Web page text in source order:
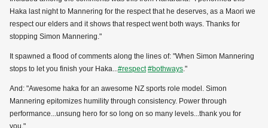
Haka last night to Mannering for the respect that he deserves, as a Maori we
respect our elders and it shows that respect went both ways. Thanks for
stopping Simon Mannering."
It spawned a flood of comments along the lines of: "When Simon Mannering
stops to let you finish your Haka...#respect #bothways."
And: "Awesome haka for an awesome NZ sports role model. Simon
Mannering epitomizes humility through consistency. Power through
performance...unsung hero for so long on so many levels...thank you for
you."